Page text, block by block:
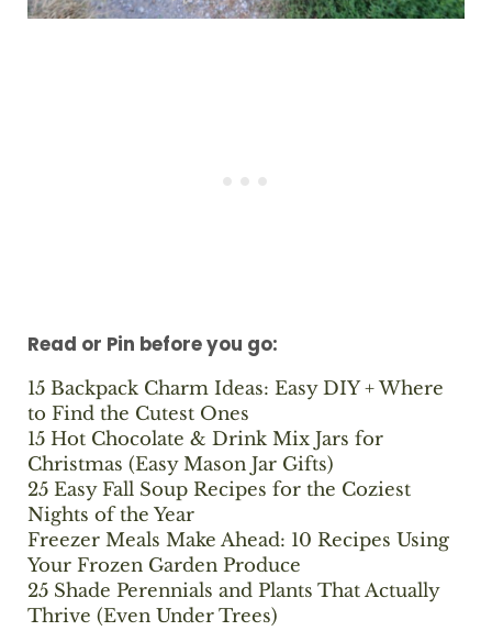
Read or Pin before you go:
15 Backpack Charm Ideas: Easy DIY + Where
to Find the Cutest Ones
15 Hot Chocolate & Drink Mix Jars for
Christmas (Easy Mason Jar Gifts)
25 Easy Fall Soup Recipes for the Coziest
Nights of the Year
Freezer Meals Make Ahead: 10 Recipes Using
Your Frozen Garden Produce
25 Shade Perennials and Plants That Actually
Thrive (Even Under Trees)